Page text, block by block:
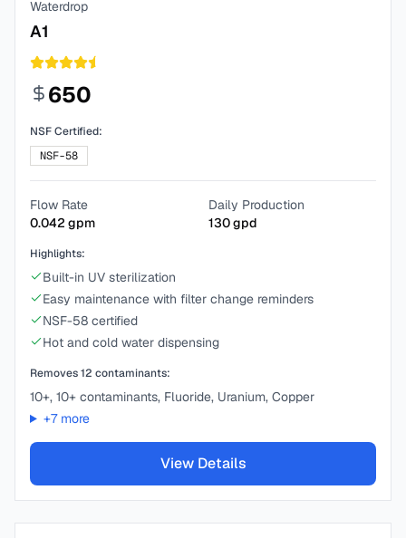
Waterdrop
A1
650
NSF Certified:
NSF-58
Flow Rate
0.042 gpm
Daily Production
130gpd
Highlights:
Built-in UV sterilization
Easy maintenance with filter change reminders
NSF-58 certified
Hot and cold water dispensing
Removes12 contaminants:
10+, 10+ contaminants, Fluoride, Uranium, Copper
+7more
View Details